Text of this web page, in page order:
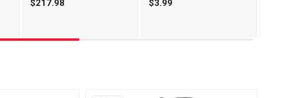
$217.98 $3.99